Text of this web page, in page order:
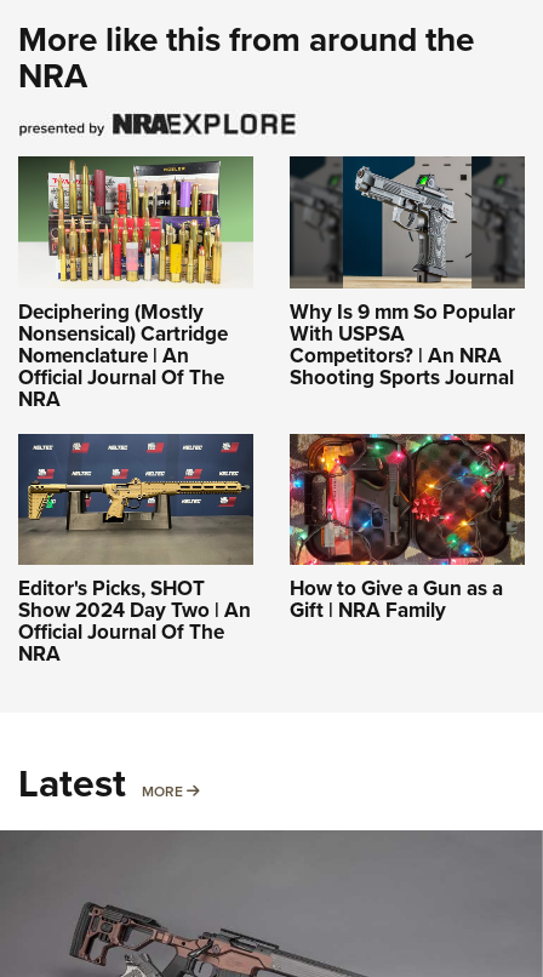
More like this from around the
NRA
Deciphering (Mostly
Nonsensical) Cartridge
Nomenclature | An
Official Journal Of The
NRA
Why Is 9 mm So Popular
With USPSA
Competitors? | An NRA
Shooting Sports Journal
Editor's Picks, SHOT
Show 2024 Day Two | An
Official Journal Of The
NRA
How to Give a Gun as a
Gift | NRA Family
Latest MORE MORE